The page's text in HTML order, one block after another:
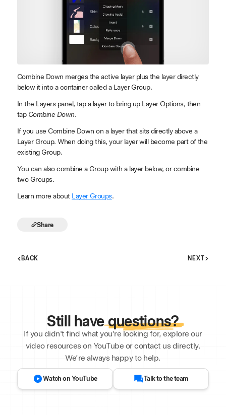
Combine Down merges the active layer plus the layer directly
below it into a container called a Layer Group.
In the Layers panel, tap a layer to bring up Layer Options, then
tap Combine Down.
If you use Combine Down on a layer that sits directly above a
Layer Group. When doing this, your layer will become part of the
existing Group.
You can also combine a Group with a layer below, or combine
two Groups.
Learn more about Layer Groups.
Share
BACK NEXT
Still havequestions?
If you didn't find what you're looking for, explore our
video resources on YouTube or contact us directly.
We’re always happy to help.
Watch on YouTube Talk to the team